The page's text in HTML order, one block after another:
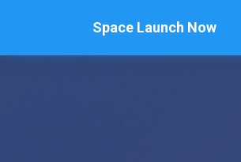
Space Launch Now